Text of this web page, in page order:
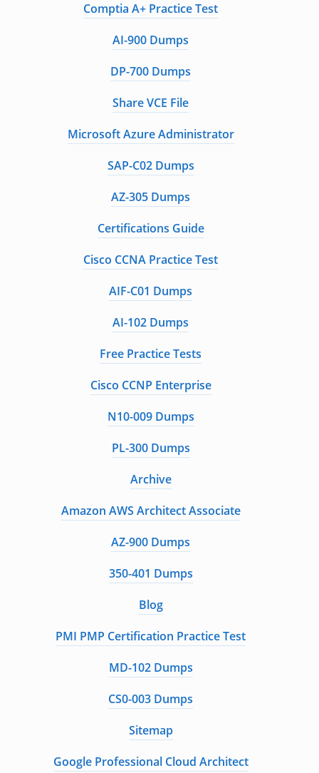
Comptia A+ Practice Test
AI-900 Dumps
DP-700 Dumps
Share VCE File
Microsoft Azure Administrator
SAP-C02 Dumps
AZ-305 Dumps
Certifications Guide
Cisco CCNA Practice Test
AIF-C01 Dumps
AI-102 Dumps
Free Practice Tests
Cisco CCNP Enterprise
N10-009 Dumps
PL-300 Dumps
Archive
Amazon AWS Architect Associate
AZ-900 Dumps
350-401 Dumps
Blog
PMI PMP Certification Practice Test
MD-102 Dumps
CS0-003 Dumps
Sitemap
Google Professional Cloud Architect